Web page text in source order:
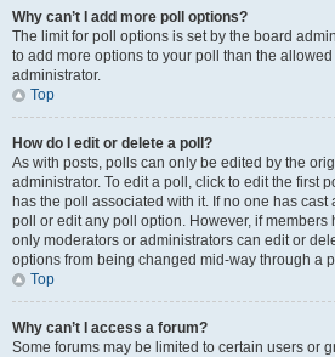
Why can’t I add more poll options?
The limit for poll options is set by the board
to add more options to your poll than the
administrator.
Top
How do I edit or delete a poll?
As with posts, polls can only be edited by the
administrator. To edit a poll, click to edit the first
has the poll associated with it. If no one has cast
poll or edit any poll option. However, if members
only moderators or administrators can edit or
options from being changed mid-way through a
Top
Why can’t I access a forum?
Some forums may be limited to certain users or